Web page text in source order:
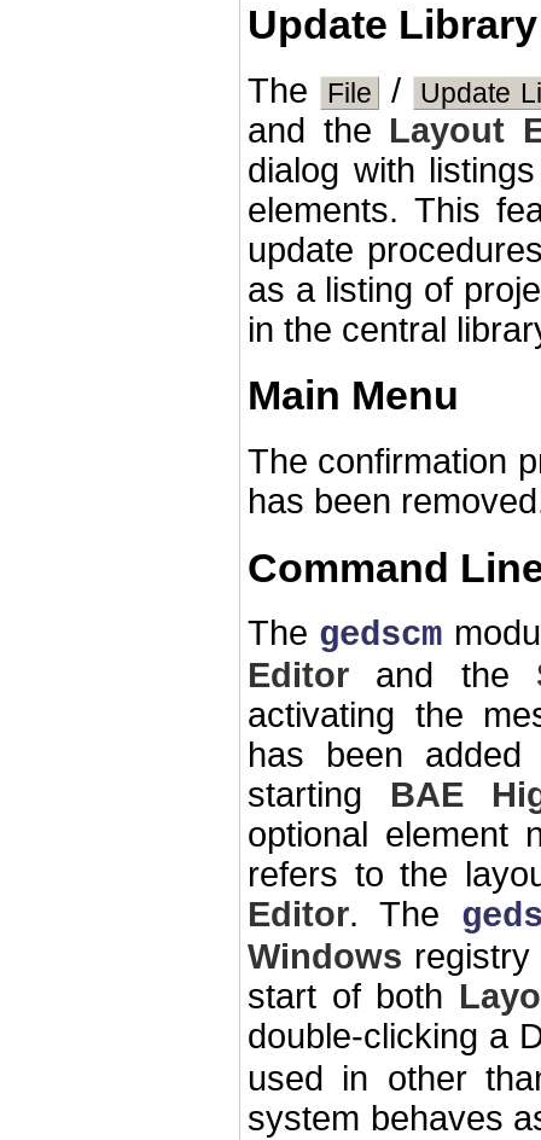
Update Library
The File / Update
and the Layout
dialog with
elements. This
update
as a listing of
in the central
Main Menu
The confirmation
has been
Command
The gedscm
Editor and the
activating the
has been
starting BAE
optional element
refers to the
Editor. The
Windows
start of both
double-clicking a
used in other
system behaves